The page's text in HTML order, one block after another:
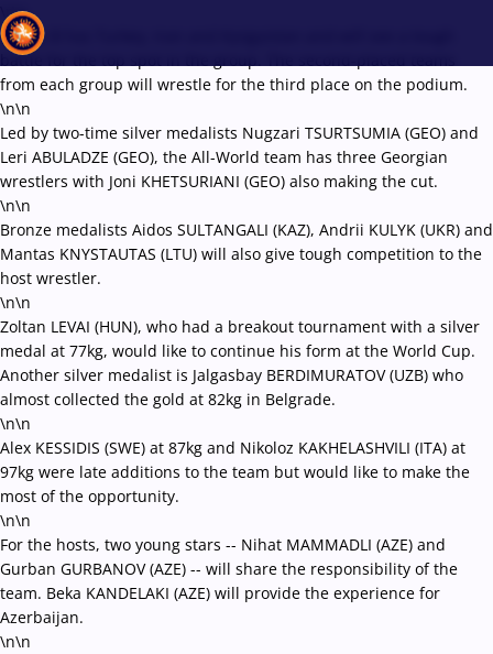
\r\n
Group B has Turkey, Iran and Kyrgyzstan and will see a tough
battle for the top spot in the group. The second-placed teams
from each group will wrestle for the third place on the podium.
\n\n
Led by two-time silver medalists Nugzari TSURTSUMIA (GEO) and
Leri ABULADZE (GEO), the All-World team has three Georgian
wrestlers with Joni KHETSURIANI (GEO) also making the cut.
\n\n
Bronze medalists Aidos SULTANGALI (KAZ), Andrii KULYK (UKR) and
Mantas KNYSTAUTAS (LTU) will also give tough competition to the
host wrestler.
\n\n
Zoltan LEVAI (HUN), who had a breakout tournament with a silver
medal at 77kg, would like to continue his form at the World Cup.
Another silver medalist is Jalgasbay BERDIMURATOV (UZB) who
almost collected the gold at 82kg in Belgrade.
\n\n
Alex KESSIDIS (SWE) at 87kg and Nikoloz KAKHELASHVILI (ITA) at
97kg were late additions to the team but would like to make the
most of the opportunity.
\n\n
For the hosts, two young stars -- Nihat MAMMADLI (AZE) and
Gurban GURBANOV (AZE) -- will share the responsibility of the
team. Beka KANDELAKI (AZE) will provide the experience for
Azerbaijan.
\n\n
Recent results All Athletes Videos News Events
Type here to search